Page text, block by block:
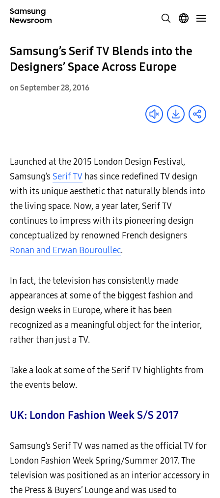
Samsung’s Serif TV Blends into the
Designers’ Space Across Europe
on September 28, 2016
Launched at the 2015 London Design Festival,
Samsung’s Serif TV has since redefined TV design
with its unique aesthetic that naturally blends into
the living space. Now, a year later, Serif TV
continues to impress with its pioneering design
conceptualized by renowned French designers
Ronan and Erwan Bouroullec.
In fact, the television has consistently made
appearances at some of the biggest fashion and
design weeks in Europe, where it has been
recognized as a meaningful object for the interior,
rather than just a TV.
Take a look at some of the Serif TV highlights from
the events below.
UK: London Fashion Week S/S 2017
Samsung’s Serif TV was named as the official TV for
London Fashion Week Spring/Summer 2017. The
television was positioned as an interior accessory in
the Press & Buyers’ Lounge and was used to